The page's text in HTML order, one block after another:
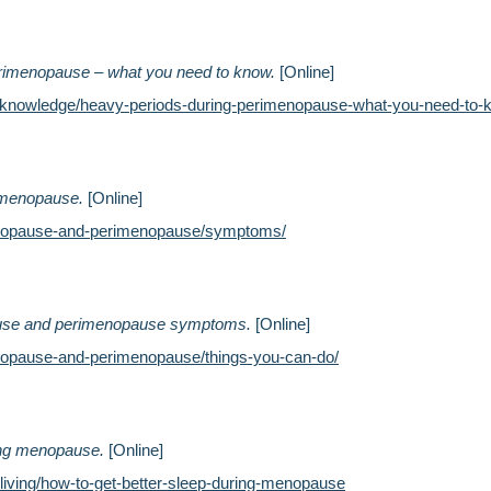
– what you need to know. [Online]
heavy-periods-during-perimenopause-what-you-need-to-
[Online]
and-perimenopause/symptoms/
and perimenopause symptoms. [Online]
and-perimenopause/things-you-can-do/
menopause. [Online]
how-to-get-better-sleep-during-menopause